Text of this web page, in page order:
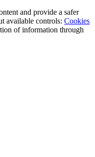
and provide a safer
available controls: Cookies
of information through